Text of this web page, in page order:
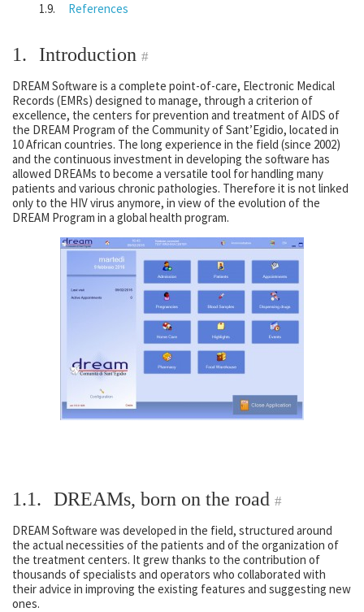
References
1. Introduction #
DREAM Software is a complete point-of-care, Electronic Medical
Records (EMRs) designed to manage, through a criterion of
excellence, the centers for prevention and treatment of AIDS of
the DREAM Program of the Community of Sant’Egidio, located in
10 African countries. The long experience in the field (since 2002)
and the continuous investment in developing the software has
allowed DREAMs to become a versatile tool for handling many
patients and various chronic pathologies. Therefore it is not linked
only to the HIV virus anymore, in view of the evolution of the
DREAM Program in a global health program.
1.1. DREAMs, born on the road #
DREAM Software was developed in the field, structured around
the actual necessities of the patients and of the organization of
the treatment centers. It grew thanks to the contribution of
thousands of specialists and operators who collaborated with
their advice in improving the existing features and suggesting new
ones.